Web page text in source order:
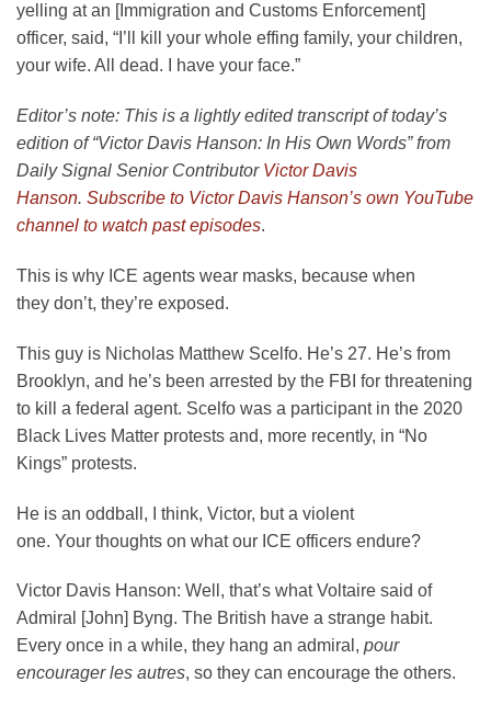
yelling at an [Immigration and Customs Enforcement]
officer, said, “I’ll kill your whole effing family, your children,
your wife. All dead. I have your face.”
Editor’s note: This is a lightly edited transcript of today’s
edition of “Victor Davis Hanson: In His Own Words” from
Daily Signal Senior Contributor Victor Davis
Hanson. Subscribe to Victor Davis Hanson’s own YouTube
channel to watch past episodes.
This is why ICE agents wear masks, because when
they don’t, they’re exposed.
This guy is Nicholas Matthew Scelfo. He’s 27. He’s from
Brooklyn, and he’s been arrested by the FBI for threatening
to kill a federal agent. Scelfo was a participant in the 2020
Black Lives Matter protests and, more recently, in “No
Kings” protests.
He is an oddball, I think, Victor, but a violent
one. Your thoughts on what our ICE officers endure?
Victor Davis Hanson: Well, that’s what Voltaire said of
Admiral [John] Byng. The British have a strange habit.
Every once in a while, they hang an admiral, pour
encourager les autres, so they can encourage the others.